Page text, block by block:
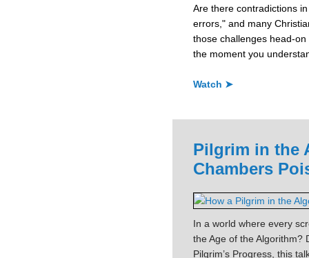
Are there contradictions
errors," and many
those challenges head-
the moment you
Watch ➤
Pilgrim in the
Chambers
In a world where every
the Age of the Algorithm?
Pilgrim’s Progress, this